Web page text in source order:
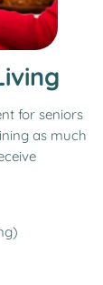
for seniors
as much